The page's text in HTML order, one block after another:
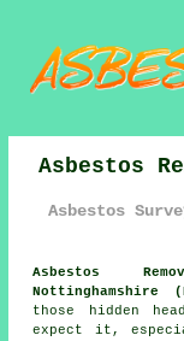
Asbestos
Asbestos
Asbestos
Nottinghamshire
those hidden
expect it,